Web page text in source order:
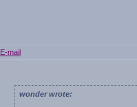
E-mail
wonder wrote: